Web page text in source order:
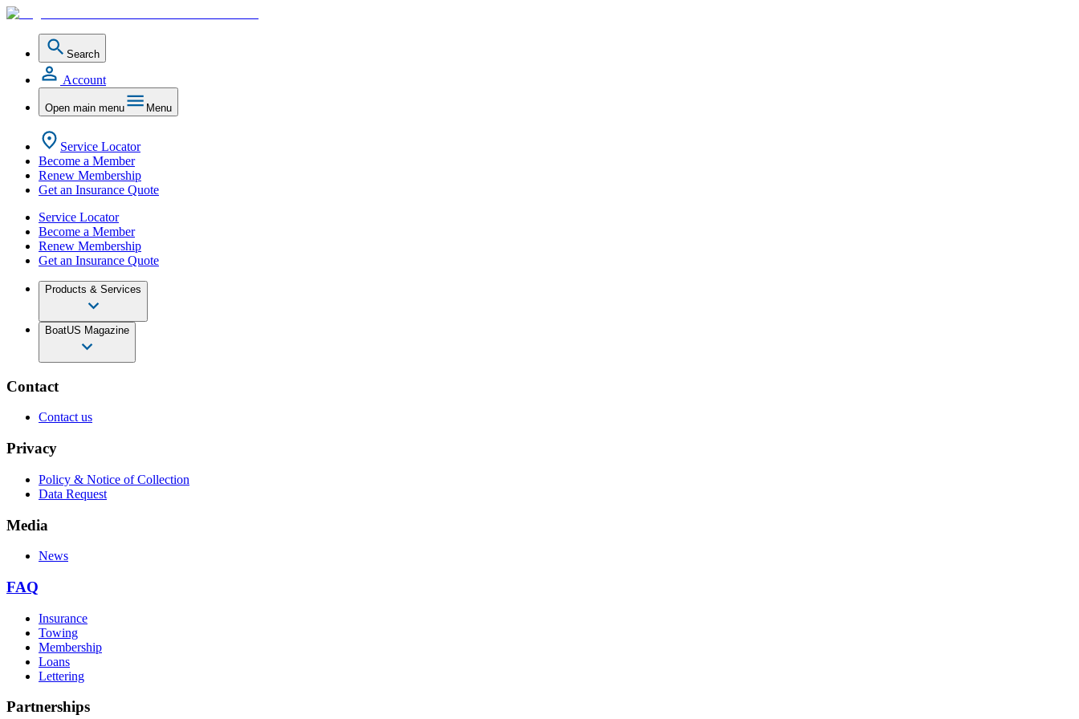
Search
Account
Open main menu Menu
Service Locator
Become a Member
Renew Membership
Get an Insurance Quote
Service Locator
Become a Member
Renew Membership
Get an Insurance Quote
Products & Services
BoatUS Magazine
Contact
Contact us
Privacy
Policy & Notice of Collection
Data Request
Media
News
FAQ
Insurance
Towing
Membership
Loans
Lettering
Partnerships